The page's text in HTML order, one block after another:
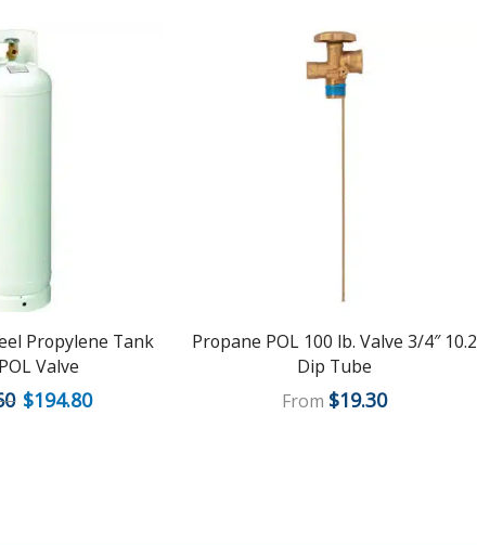
Propylene Tank
Valve
$194.80
Propane POL 100 lb. Valve 3/4″ 10.2
Dip Tube
From $19.30